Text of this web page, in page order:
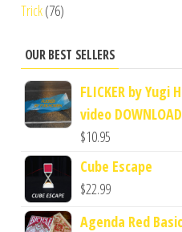
Trick(76)
OUR BEST SELLERS
FLICKER by Yugi
video DOWNLOAD
$10.95
Cube Escape
$22.99
Agenda Red